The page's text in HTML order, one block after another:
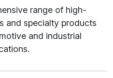
range of high-
and specialty products
and industrial